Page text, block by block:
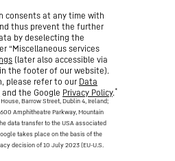
consents at any time with
thus prevent the further
by deselecting the
“Miscellaneous services
(later also accessible via
the footer of our website).
please refer to our Data
and the Google Privacy Policy.*
Barrow Street, Dublin 4, Ireland;
Amphitheatre Parkway, Mountain
data transfer to the USA associated
takes place on the basis of the
decision of 10 July 2023 (EU-U.S.